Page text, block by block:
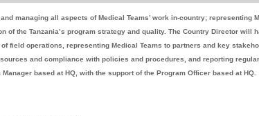
managing all aspects of Medical Teams’ work in-country; representing
the Tanzania’s program strategy and quality. The Country Director will
field operations, representing Medical Teams to partners and key
and compliance with policies and procedures, and reporting
based at HQ, with the support of the Program Officer based at HQ.